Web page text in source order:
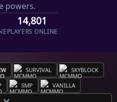
powers.
14,801
PLAYERS ONLINE
SURVIVAL SKYBLOCK
SMP VANILLA